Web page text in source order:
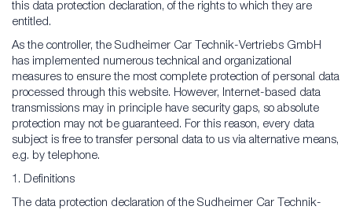
this data protection declaration, of the rights to which they are
entitled.
As the controller, the Sudheimer Car Technik-Vertriebs GmbH
has implemented numerous technical and organizational
measures to ensure the most complete protection of personal data
processed through this website. However, Internet-based data
transmissions may in principle have security gaps, so absolute
protection may not be guaranteed. For this reason, every data
subject is free to transfer personal data to us via alternative means,
e.g. by telephone.
1. Definitions
The data protection declaration of the Sudheimer Car Technik-